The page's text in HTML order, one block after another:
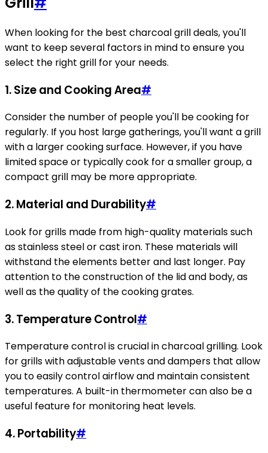
When looking for the best charcoal grill deals, you'll
want to keep several factors in mind to ensure you
select the right grill for your needs.
1. Size and Cooking Area#
Consider the number of people you'll be cooking for
regularly. If you host large gatherings, you'll want a grill
with a larger cooking surface. However, if you have
limited space or typically cook for a smaller group, a
compact grill may be more appropriate.
2. Material and Durability#
Look for grills made from high-quality materials such
as stainless steel or cast iron. These materials will
withstand the elements better and last longer. Pay
attention to the construction of the lid and body, as
well as the quality of the cooking grates.
3. Temperature Control#
Temperature control is crucial in charcoal grilling. Look
for grills with adjustable vents and dampers that allow
you to easily control airflow and maintain consistent
temperatures. A built-in thermometer can also be a
useful feature for monitoring heat levels.
4. Portability#